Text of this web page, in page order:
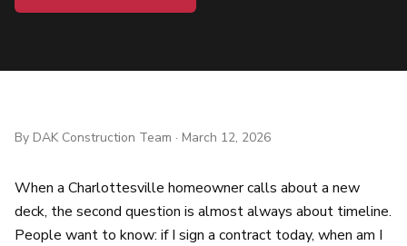
By DAK Construction Team · March 12, 2026
When a Charlottesville homeowner calls about a new
deck, the second question is almost always about timeline.
People want to know: if I sign a contract today, when am I